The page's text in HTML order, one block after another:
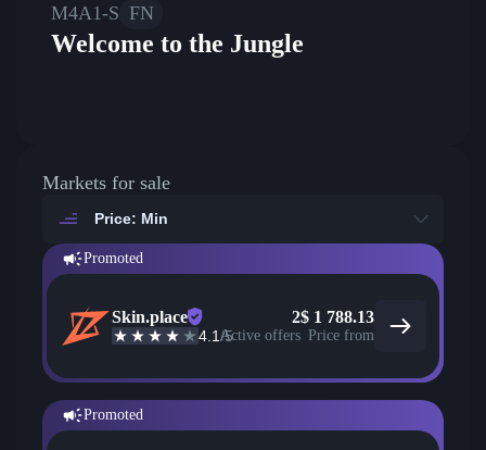
M4A1-S FN
Welcome to the Jungle
Markets for sale
Price: Min
Promoted
Skin.place
4.1/5
2
Active offers
$ 1 788.13
Price from
Promoted